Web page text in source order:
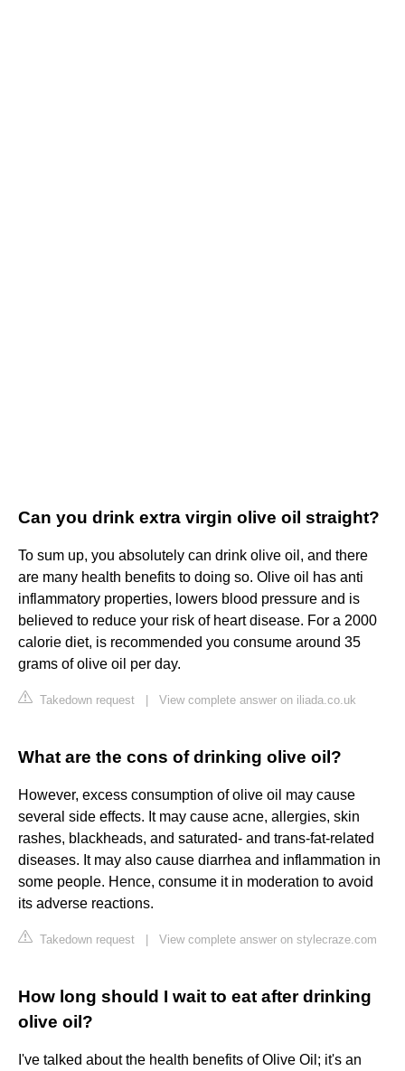
Can you drink extra virgin olive oil straight?
To sum up, you absolutely can drink olive oil, and there
are many health benefits to doing so. Olive oil has anti
inflammatory properties, lowers blood pressure and is
believed to reduce your risk of heart disease. For a 2000
calorie diet, is recommended you consume around 35
grams of olive oil per day.
Takedown request View complete answer on iliada.co.uk
What are the cons of drinking olive oil?
However, excess consumption of olive oil may cause
several side effects. It may cause acne, allergies, skin
rashes, blackheads, and saturated- and trans-fat-related
diseases. It may also cause diarrhea and inflammation in
some people. Hence, consume it in moderation to avoid
its adverse reactions.
Takedown request View complete answer on stylecraze.com
How long should I wait to eat after drinking
olive oil?
I've talked about the health benefits of Olive Oil; it's an